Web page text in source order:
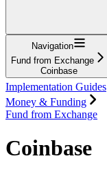
Navigation
Fund from Exchange
Coinbase
Implementation Guides
Money & Funding
Fund from Exchange
Coinbase